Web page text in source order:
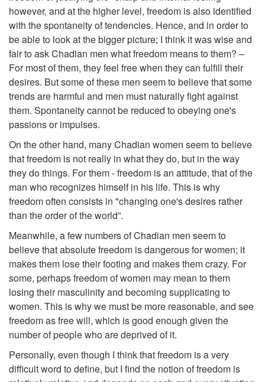
however, and at the higher level, freedom is also identified
with the spontaneity of tendencies. Hence, and in order to
be able to look at the bigger picture; I think it was wise and
fair to ask Chadian men what freedom means to them? –
For most of them, they feel free when they can fulfill their
desires. But some of these men seem to believe that some
trends are harmful and men must naturally fight against
them. Spontaneity cannot be reduced to obeying one's
passions or impulses.
On the other hand, many Chadian women seem to believe
that freedom is not really in what they do, but in the way
they do things. For them - freedom is an attitude, that of the
man who recognizes himself in his life. This is why
freedom often consists in "changing one's desires rather
than the order of the world”.
Meanwhile, a few numbers of Chadian men seem to
believe that absolute freedom is dangerous for women; it
makes them lose their footing and makes them crazy. For
some, perhaps freedom of women may mean to them
losing their masculinity and becoming supplicating to
women. This is why we must be more reasonable, and see
freedom as free will, which is good enough given the
number of people who are deprived of it.
Personally, even though I think that freedom is a very
difficult word to define, but I find the notion of freedom is